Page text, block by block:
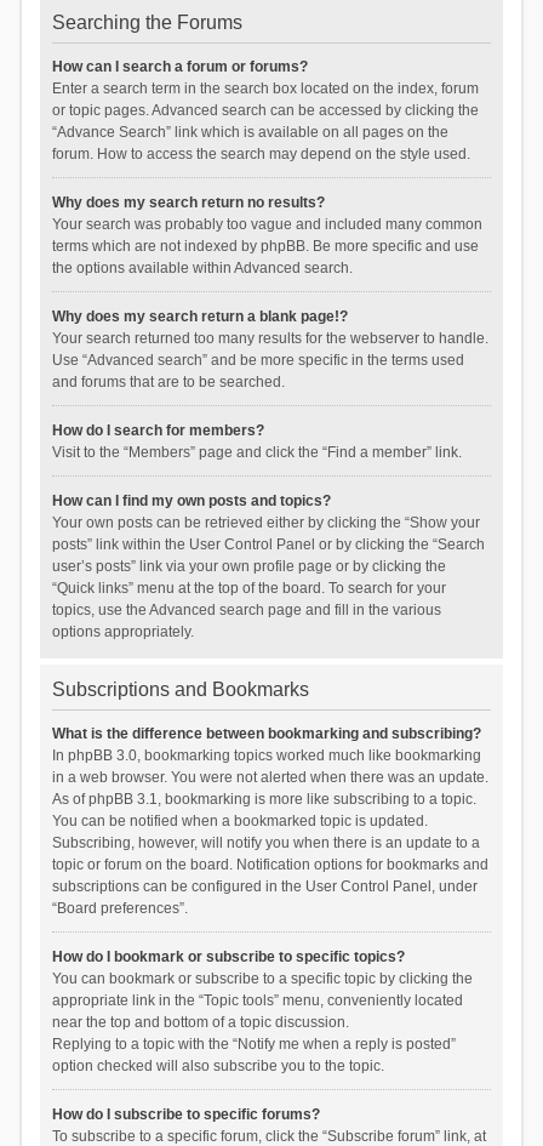
Searching the Forums
How can I search a forum or forums?
Enter a search term in the search box located on the index, forum
or topic pages. Advanced search can be accessed by clicking the
“Advance Search” link which is available on all pages on the
forum. How to access the search may depend on the style used.
Why does my search return no results?
Your search was probably too vague and included many common
terms which are not indexed by phpBB. Be more specific and use
the options available within Advanced search.
Why does my search return a blank page!?
Your search returned too many results for the webserver to handle.
Use “Advanced search” and be more specific in the terms used
and forums that are to be searched.
How do I search for members?
Visit to the “Members” page and click the “Find a member” link.
How can I find my own posts and topics?
Your own posts can be retrieved either by clicking the “Show your
posts” link within the User Control Panel or by clicking the “Search
user’s posts” link via your own profile page or by clicking the
“Quick links” menu at the top of the board. To search for your
topics, use the Advanced search page and fill in the various
options appropriately.
Subscriptions and Bookmarks
What is the difference between bookmarking and subscribing?
In phpBB 3.0, bookmarking topics worked much like bookmarking
in a web browser. You were not alerted when there was an update.
As of phpBB 3.1, bookmarking is more like subscribing to a topic.
You can be notified when a bookmarked topic is updated.
Subscribing, however, will notify you when there is an update to a
topic or forum on the board. Notification options for bookmarks and
subscriptions can be configured in the User Control Panel, under
“Board preferences”.
How do I bookmark or subscribe to specific topics?
You can bookmark or subscribe to a specific topic by clicking the
appropriate link in the “Topic tools” menu, conveniently located
near the top and bottom of a topic discussion.
Replying to a topic with the “Notify me when a reply is posted”
option checked will also subscribe you to the topic.
How do I subscribe to specific forums?
To subscribe to a specific forum, click the “Subscribe forum” link, at